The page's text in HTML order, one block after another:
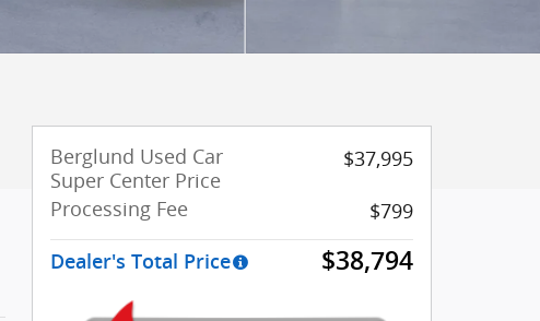
Berglund Used Car
Super Center Price
$37,995
Processing Fee
$799
Dealer's Total Price $38,794